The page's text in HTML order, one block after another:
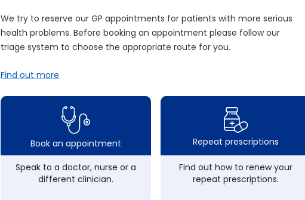
We try to reserve our GP appointments for patients with more serious
health problems. Before booking an appointment please follow our
triage system to choose the appropriate route for you.
Find out more
Book an appointment
Speak to a doctor, nurse or a
different clinician.
Repeat prescriptions
Find out how to renew your
repeat prescriptions.